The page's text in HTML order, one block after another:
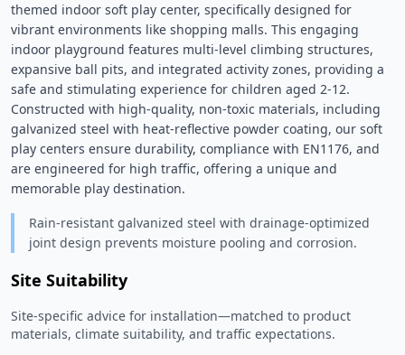
themed indoor soft play center, specifically designed for
vibrant environments like shopping malls. This engaging
indoor playground features multi-level climbing structures,
expansive ball pits, and integrated activity zones, providing a
safe and stimulating experience for children aged 2-12.
Constructed with high-quality, non-toxic materials, including
galvanized steel with heat-reflective powder coating, our soft
play centers ensure durability, compliance with EN1176, and
are engineered for high traffic, offering a unique and
memorable play destination.
Rain-resistant galvanized steel with drainage-optimized
joint design prevents moisture pooling and corrosion.
Site Suitability
Site-specific advice for installation—matched to product
materials, climate suitability, and traffic expectations.